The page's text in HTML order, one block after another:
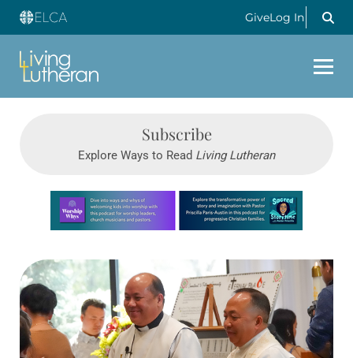
GiveLog In
Subscribe
Explore Ways to Read Living Lutheran
Learn more about this offer